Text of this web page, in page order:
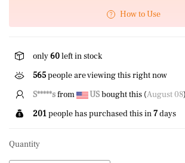
How to Use
only60left in stock
565people are viewing this right now
P****kfrom USbought this (August 08)
201people has purchased this in7days
Quantity